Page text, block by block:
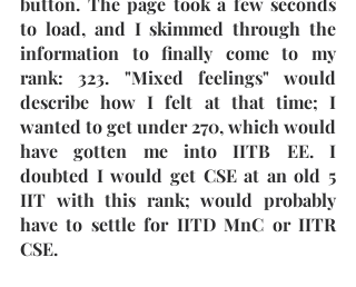
to load, and I skimmed through the
information to finally come to my
rank: 323. "Mixed feelings" would
describe how I felt at that time; I
wanted to get under 270, which would
have gotten me into IITB EE. I
doubted I would get CSE at an old 5
IIT with this rank; would probably
have to settle for IITD MnC or IITR
CSE.